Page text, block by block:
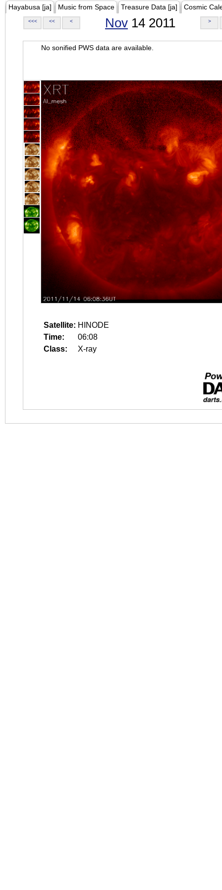
Hayabusa [ja] Music from Space Treasure Data [ja] Cosmic
<<< << < Nov 14 2011 >
No sonified PWS data are available.
Satellite: HINODE
Time:
06:08
Class:
X-ray